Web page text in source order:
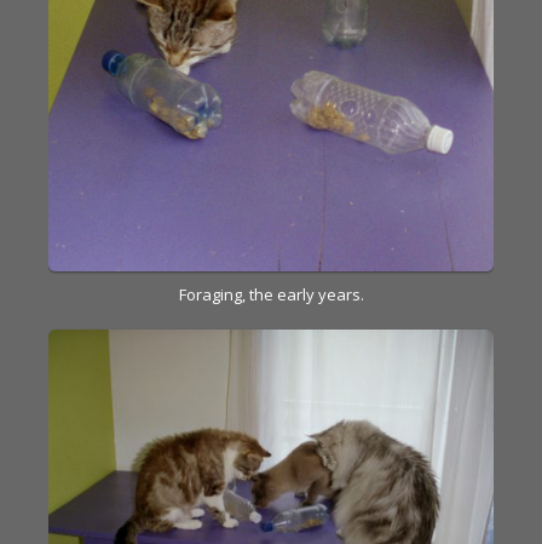
Foraging, the early years.